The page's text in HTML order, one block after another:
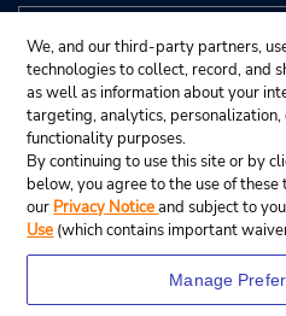
We, and our third-party partners,
technologies to collect, record, and
as well as information about your
targeting, analytics,
functionality purposes.
By continuing to use this site or by
below, you agree to the use of
our Privacy Noticeand subject to
Use (which contains important
Manage